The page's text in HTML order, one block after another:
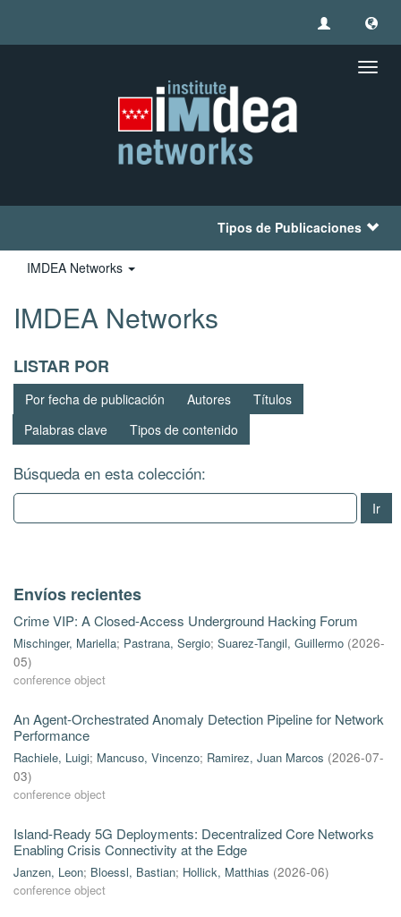
Tipos de Publicaciones
IMDEA Networks
IMDEA Networks
LISTAR POR
Por fecha de publicación Autores
Títulos
Palabras clave
Tipos de contenido
Búsqueda en esta colección:
Ir
Envíos recientes
Crime VIP: A Closed-Access Underground Hacking Forum
Mischinger, Mariella; Pastrana, Sergio; Suarez-Tangil, Guillermo (2026-
05)
conference object
An Agent-Orchestrated Anomaly Detection Pipeline for Network
Performance
Rachiele, Luigi; Mancuso, Vincenzo; Ramirez, Juan Marcos (2026-07-
03)
conference object
Island-Ready 5G Deployments: Decentralized Core Networks
Enabling Crisis Connectivity at the Edge
Janzen, Leon; Bloessl, Bastian; Hollick, Matthias (2026-06)
conference object